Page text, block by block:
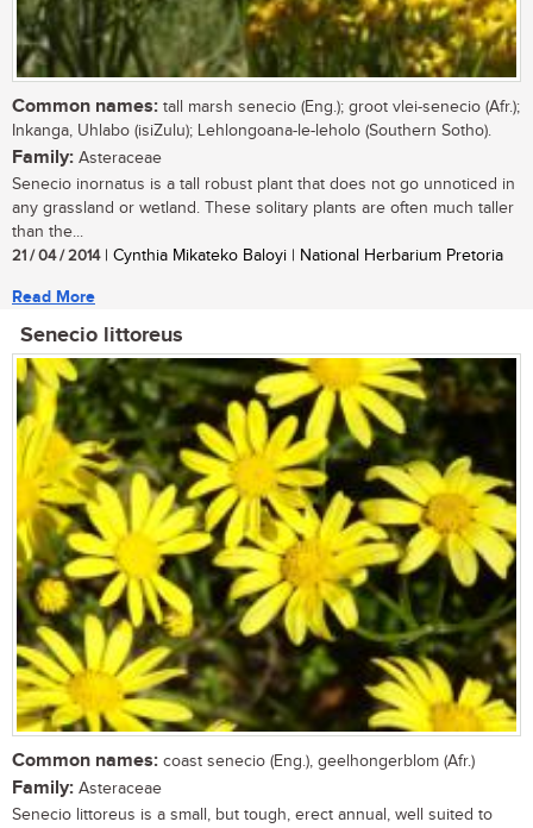
Common names: tall marsh senecio (Eng.); groot vlei-senecio (Afr.);
Inkanga, Uhlabo (isiZulu); Lehlongoana-le-leholo (Southern Sotho).
Family: Asteraceae
Senecio inornatus is a tall robust plant that does not go unnoticed in
any grassland or wetland. These solitary plants are often much taller
than the...
21 / 04 / 2014| Cynthia Mikateko Baloyi | National Herbarium Pretoria
Read More
Senecio littoreus
Common names: coast senecio (Eng.), geelhongerblom (Afr.)
Family: Asteraceae
Senecio littoreus is a small, but tough, erect annual, well suited to